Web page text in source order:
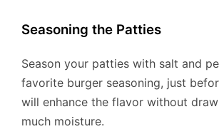
Seasoning the Patties
Season your patties with salt and
favorite burger seasoning, just
will enhance the flavor without
much moisture.